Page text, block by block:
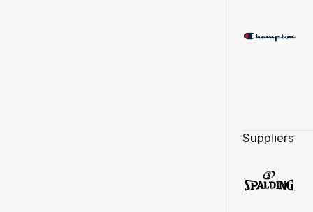
Suppliers